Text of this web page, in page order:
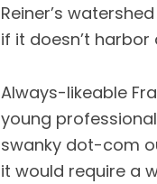
Reiner’s
if it doesn’t
Always-likeable
young
swanky dot-com
it would require a